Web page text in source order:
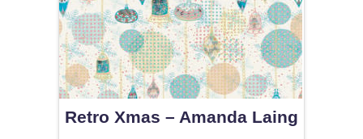
Retro Xmas – Amanda Laing